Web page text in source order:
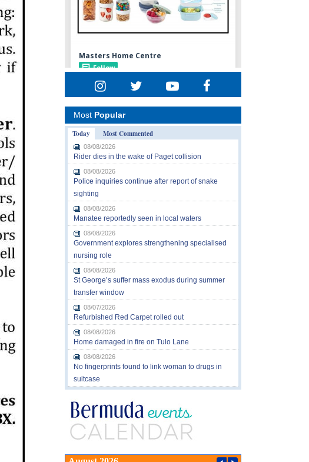
Most Popular
Today
Most Commented
08/08/2026
Rider dies in the wake of Paget collision
08/08/2026
Police inquiries continue after report of snake
sighting
08/08/2026
Manatee reportedly seen in local waters
08/08/2026
Government explores strengthening specialised
nursing role
08/08/2026
St George’s suffer mass exodus during summer
transfer window
08/07/2026
Refurbished Red Carpet rolled out
08/08/2026
Home damaged in fire on Tulo Lane
08/08/2026
No fingerprints found to link woman to drugs in
suitcase